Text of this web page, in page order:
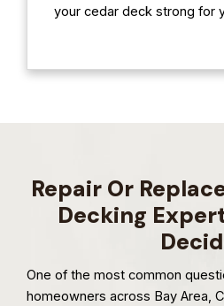
your cedar deck strong for
Repair Or
Decking
One of the most common
homeowners across Bay Area,